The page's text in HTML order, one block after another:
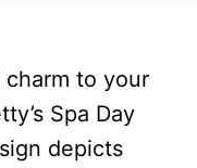
to your
Spa Day
depicts